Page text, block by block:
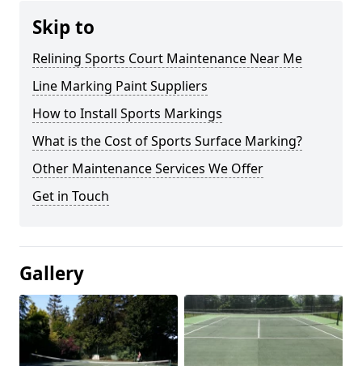
Skip to
Relining Sports Court Maintenance Near Me
Line Marking Paint Suppliers
How to Install Sports Markings
What is the Cost of Sports Surface Marking?
Other Maintenance Services We Offer
Get in Touch
Gallery